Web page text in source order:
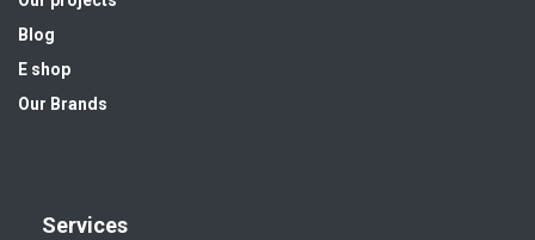
Blog
E shop
Our Brands
Services